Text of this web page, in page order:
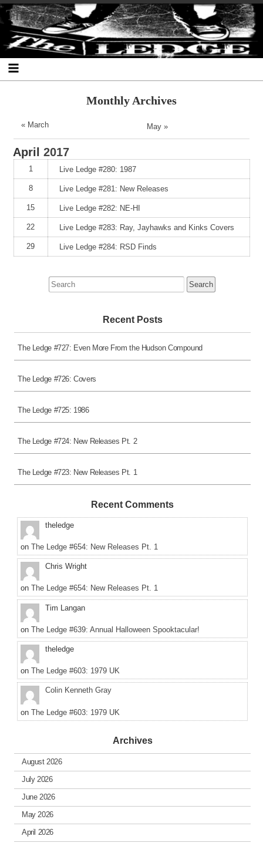
Skip
to
content
Skip
to
SEARCH-
2
Skip
to
RECENT-
POSTS-
2
Skip
to
RECENT-
COMMENTS-
2
Skip
to
ARCHIVES-
2
Skip
to
CATEGORIES-
2
Skip
to
META-
2
The Ledge
Monthly Archives
« March May »
April2017
1 Live Ledge #280: 1987
8 Live Ledge #281: New Releases
15 Live Ledge #282: NE-HI
22 Live Ledge #283: Ray, Jayhawks and Kinks Covers
29 Live Ledge #284: RSD Finds
Search
for:
Recent Posts
The Ledge #727: Even More From the Hudson Compound
The Ledge #726: Covers
The Ledge #725: 1986
The Ledge #724: New Releases Pt. 2
The Ledge #723: New Releases Pt. 1
Recent Comments
theledge
on The Ledge #654: New Releases Pt. 1
Chris Wright
on The Ledge #654: New Releases Pt. 1
Tim Langan
on The Ledge #639: Annual Halloween Spooktacular!
theledge
on The Ledge #603: 1979 UK
Colin Kenneth Gray
on The Ledge #603: 1979 UK
Archives
August 2026
July 2026
June 2026
May 2026
April 2026